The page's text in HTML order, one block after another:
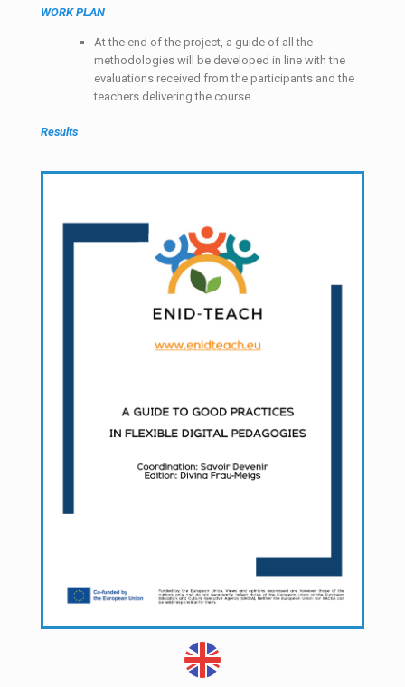
WORK PLAN
At the end of the project, a guide of all the
methodologies will be developed in line with the
evaluations received from the participants and the
teachers delivering the course.
Results